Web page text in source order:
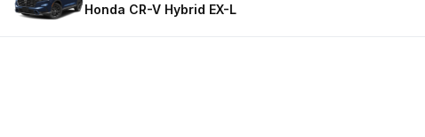
Honda CR-V Hybrid EX-L